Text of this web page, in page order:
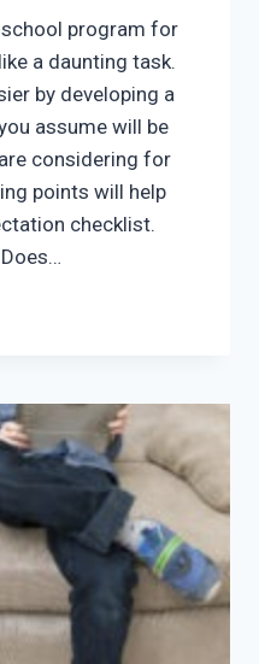
program for
a daunting task.
by developing a
assume will be
considering for
points will help
checklist.